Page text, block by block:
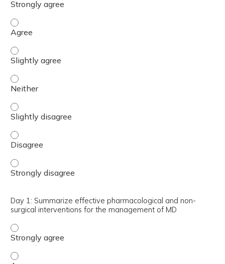
Day 1: Describe the clinical criteria required for the
Day 1: Describe the clinical criteria required for the
Day 1: Describe the clinical criteria required for the
Day 1: Describe the clinical criteria required for the
Day 1: Describe the clinical criteria required for the
Day 1: Describe the clinical criteria required for the
Day 1: Summarize effective pharmacological and non-
surgical interventions for the management of MD
Day 1: Summarize effective pharmacological and non-
Day 1: Summarize effective pharmacological and non-